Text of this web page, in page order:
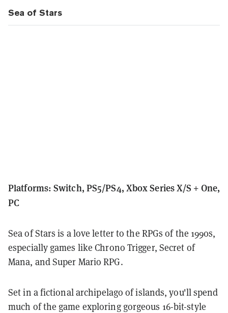
Sea of Stars
Platforms: Switch, PS5/PS4, Xbox Series X/S + One,
PC
Sea of Stars is a love letter to the RPGs of the 1990s,
especially games like Chrono Trigger, Secret of
Mana, and Super Mario RPG.
Set in a fictional archipelago of islands, you'll spend
much of the game exploring gorgeous 16-bit-style